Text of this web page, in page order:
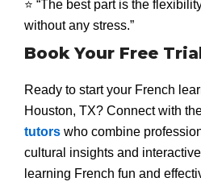
⭐ “The best part is the
without any stress.”
Book Your Free
Ready to start your French
Houston, TX? Connect with
tutors who combine
cultural insights and
learning French fun and